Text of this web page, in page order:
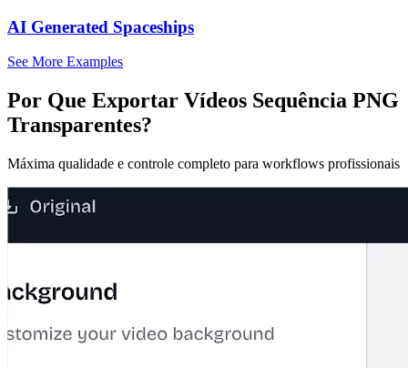
AI Generated Spaceships
See More Examples
Por Que Exportar Vídeos Sequência PNG
Transparentes?
Máxima qualidade e controle completo para workflows profissionais